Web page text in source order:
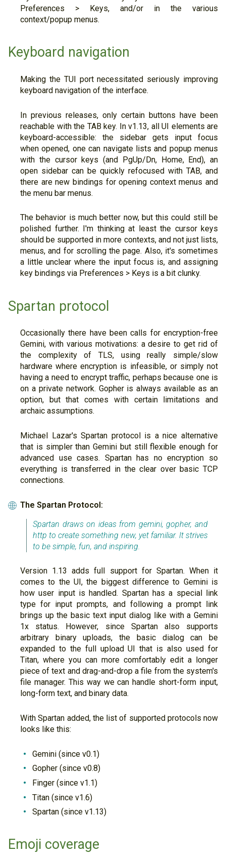
Preferences > Keys, and/or in the various
context/popup menus.
Keyboard navigation
Making the TUI port necessitated seriously improving
keyboard navigation of the interface.
In previous releases, only certain buttons have been
reachable with the TAB key. In v1.13, all UI elements are
keyboard-accessible: the sidebar gets input focus
when opened, one can navigate lists and popup menus
with the cursor keys (and PgUp/Dn, Home, End), an
open sidebar can be quickly refocused with TAB, and
there are new bindings for opening context menus and
the menu bar menus.
The behavior is much better now, but this could still be
polished further. I'm thinking at least the cursor keys
should be supported in more contexts, and not just lists,
menus, and for scrolling the page. Also, it's sometimes
a little unclear where the input focus is, and assigning
key bindings via Preferences > Keys is a bit clunky.
Spartan protocol
Occasionally there have been calls for encryption-free
Gemini, with various motivations: a desire to get rid of
the complexity of TLS, using really simple/slow
hardware where encryption is infeasible, or simply not
having a need to encrypt traffic, perhaps because one is
on a private network. Gopher is always available as an
option, but that comes with certain limitations and
archaic assumptions.
Michael Lazar's Spartan protocol is a nice alternative
that is simpler than Gemini but still flexible enough for
advanced use cases. Spartan has no encryption so
everything is transferred in the clear over basic TCP
connections.
🌐 The Spartan Protocol:
Spartan draws on ideas from gemini, gopher, and
http to create something new, yet familiar. It strives
to be simple, fun, and inspiring.
Version 1.13 adds full support for Spartan. When it
comes to the UI, the biggest difference to Gemini is
how user input is handled. Spartan has a special link
type for input prompts, and following a prompt link
brings up the basic text input dialog like with a Gemini
1x status. However, since Spartan also supports
arbitrary binary uploads, the basic dialog can be
expanded to the full upload UI that is also used for
Titan, where you can more comfortably edit a longer
piece of text and drag-and-drop a file from the system's
file manager. This way we can handle short-form input,
long-form text, and binary data.
With Spartan added, the list of supported protocols now
looks like this:
Gemini (since v0.1)
Gopher (since v0.8)
Finger (since v1.1)
Titan (since v1.6)
Spartan (since v1.13)
Emoji coverage